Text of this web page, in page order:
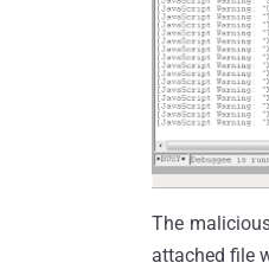
The
attached file